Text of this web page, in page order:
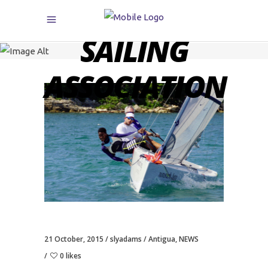
CARIBBEAN
SAILING
ASSOCIATION
21 October, 2015 slyadams Antigua,NEWS
0 likes